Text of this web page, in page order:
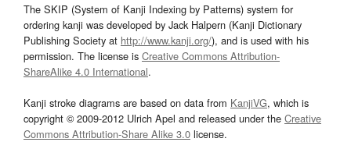
The SKIP (System of Kanji Indexing by Patterns) system for
ordering kanji was developed by Jack Halpern (Kanji Dictionary
Publishing Society at http://www.kanji.org/), and is used with his
permission. The license is Creative Commons Attribution-
ShareAlike 4.0 International.
Kanji stroke diagrams are based on data from KanjiVG, which is
copyright © 2009-2012 Ulrich Apel and released under the Creative
Commons Attribution-Share Alike 3.0 license.